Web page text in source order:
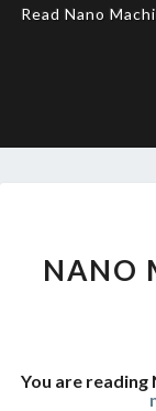
Read Nano
NANO
You are reading